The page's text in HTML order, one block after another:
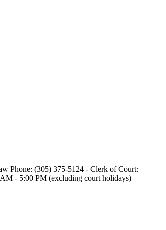
Phone: (305) 375-5124 - Clerk of Court:
- 5:00 PM (excluding court holidays)